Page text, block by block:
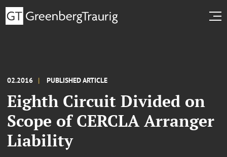
02.2016 PUBLISHED ARTICLE
Eighth Circuit Divided on
Scope of CERCLA Arranger
Liability